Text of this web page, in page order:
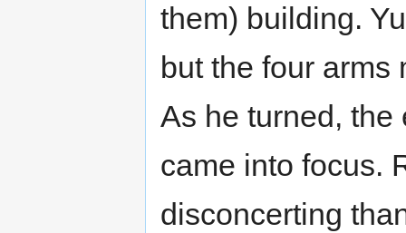
them) building.
but the four
As he turned, the
came into focus.
disconcerting